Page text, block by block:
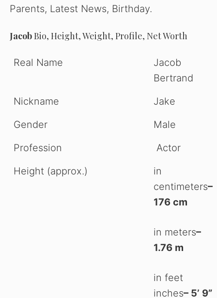
Parents, Latest News, Birthday.
JacobBio, Height, Weight, Profile, Net Worth
Real Name
Jacob
Bertrand
Nickname
Jake
Gender
Male
Profession
Actor
Height (approx.)
in
centimeters–
176 cm
in meters–
1.76 m
in feet
inches– 5’ 9”